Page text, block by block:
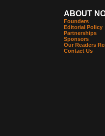
ABOUT
Founders
Editorial Policy
Partnerships
Sponsors
Our Readers
Contact Us